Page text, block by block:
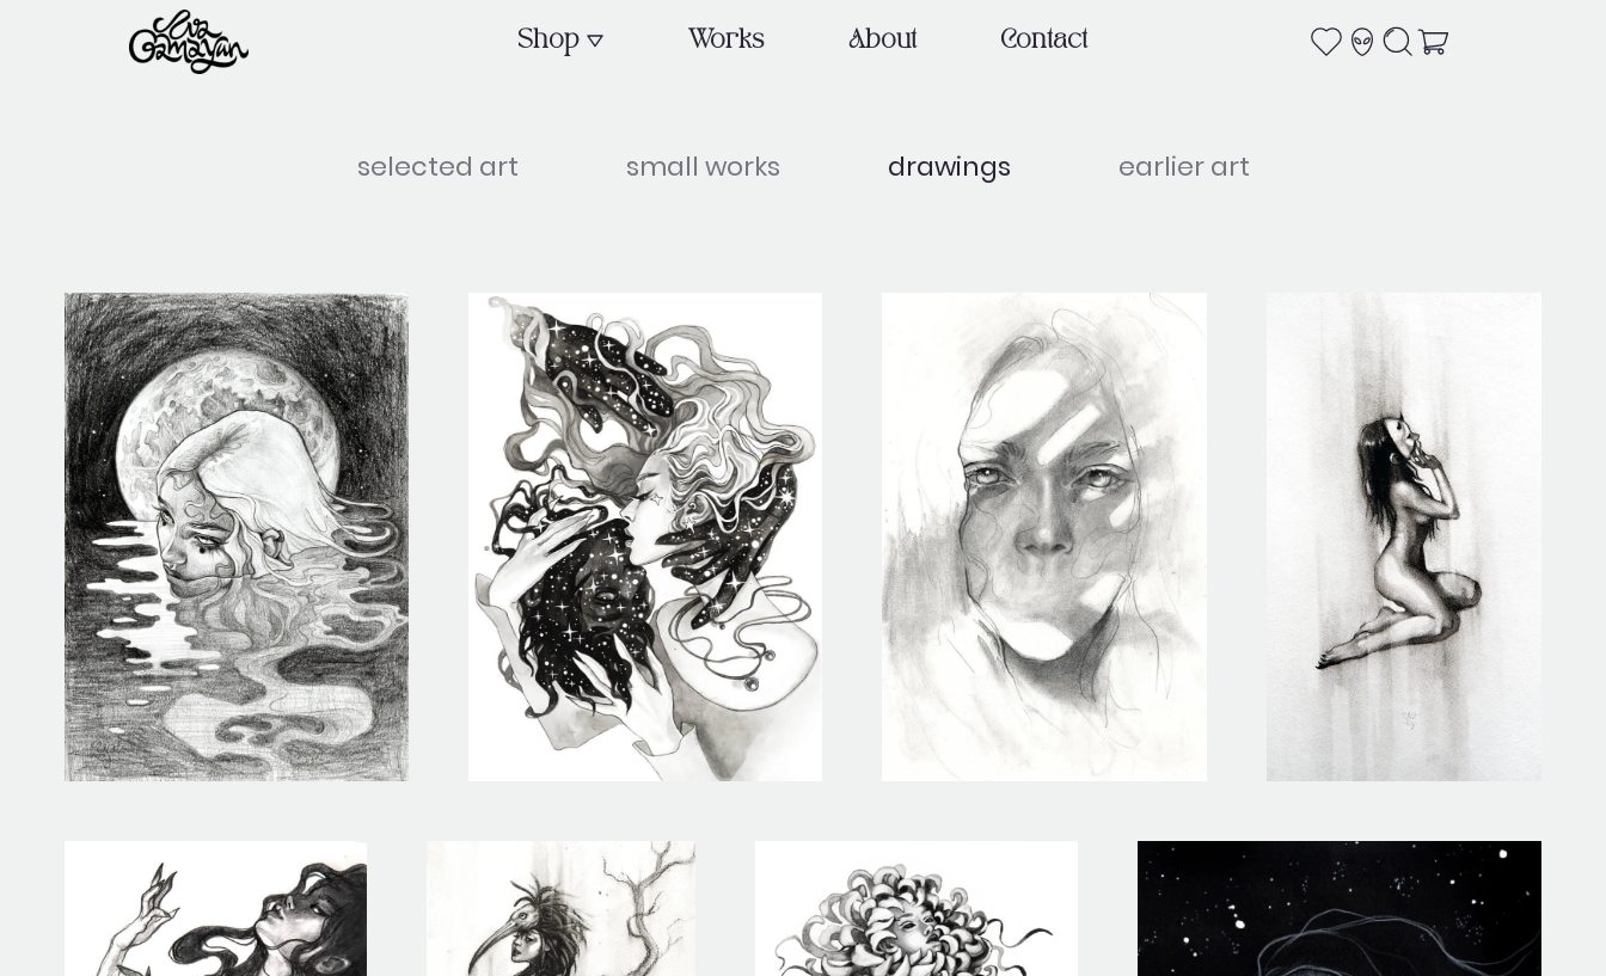
Shop OPEN SHOPWorks About Contact
selected art small works drawings earlier art